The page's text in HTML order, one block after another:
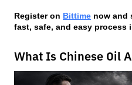
Register on Bittime now and
fast, safe, and easy process
What Is Chinese Oil